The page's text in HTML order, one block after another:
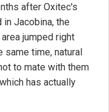
after Oxitec's
Jacobina, the
jumped right
same time, natural
to mate with them
has actually